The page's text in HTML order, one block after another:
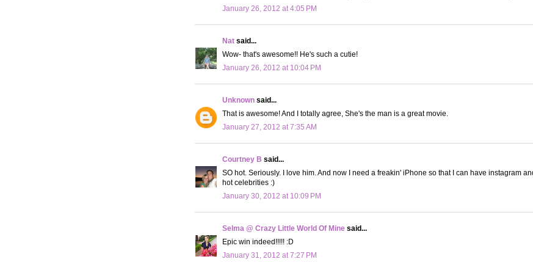
January 26, 2012 at 4:05 PM
Nat said...
Wow- that's awesome!! He's such a cutie!
January 26, 2012 at 10:04 PM
Unknown said...
That is awesome! And I totally agree, She's the man is a great movie.
January 27, 2012 at 7:35 AM
Courtney B said...
SO hot. Seriously. I love him. And now I need a freakin' iPhone so that I can have instagram
hot celebrities :)
January 30, 2012 at 10:09 PM
Selma @ Crazy Little World Of Mine said...
Epic win indeed!!!!! :D
January 31, 2012 at 7:27 PM